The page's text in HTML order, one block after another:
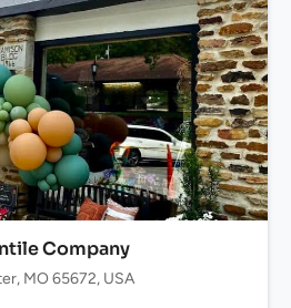
Company
MO 65672, USA